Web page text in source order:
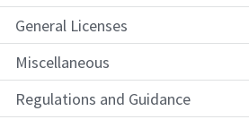
General Licenses
Miscellaneous
Regulations and Guidance